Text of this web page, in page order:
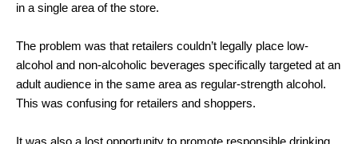
in a single area of the store.
The problem was that retailers couldn’t legally place low-
alcohol and non-alcoholic beverages specifically targeted at an
adult audience in the same area as regular-strength alcohol.
This was confusing for retailers and shoppers.
It was also a lost opportunity to promote responsible drinking